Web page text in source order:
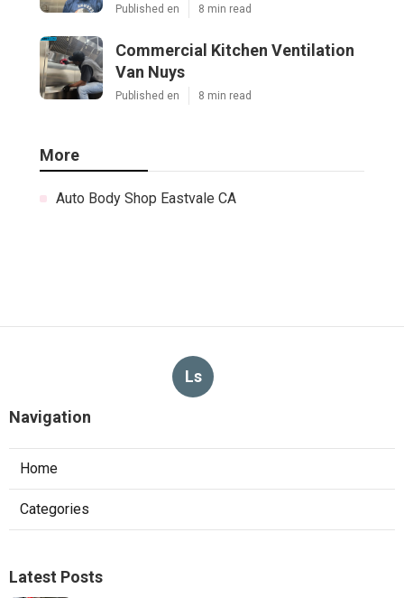
Published en 8 min read
Commercial Kitchen Ventilation
Van Nuys
Published en 8 min read
More
Auto Body Shop Eastvale CA
Ls
Navigation
Home
Categories
Latest Posts